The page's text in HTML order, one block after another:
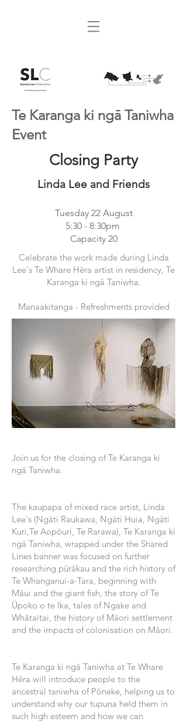
Te Karanga ki ngā Taniwha
Event
Closing Party
Linda Lee and Friends
Tuesday 22 August
5:30 - 8:30pm
Capacity 20
Celebrate the work made during Linda
Lee's Te Whare Hēra artist in residency, Te
Karanga ki ngā Taniwha.
Manaakitanga - Refreshments provided
Join us for the closing of Te Karanga ki
ngā Taniwha.
The kaupapa of mixed race artist, Linda
Lee's (Ngāti Raukawa, Ngāti Huia, Ngāti
Kuri,Te Aopōuri, Te Rarawa), Te Karanga ki
ngā Taniwha, wrapped under the Shared
Lines banner was focused on further
researching pūrākau and the rich history of
Te Whanganui-a-Tara, beginning with
Māui and the giant fish, the story of Te
Ūpoko o te Ika, tales of Ngake and
Whātaitai, the history of Māori settlement
and the impacts of colonisation on Māori.
Te Karanga ki ngā Taniwha at Te Whare
Hēra will introduce people to the
ancestral taniwha of Pōneke, helping us to
understand why our tupuna held them in
such high esteem and how we can